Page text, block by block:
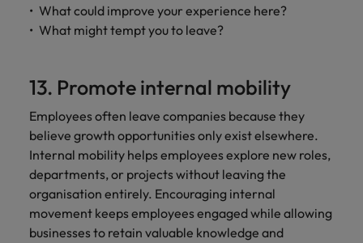
What could improve your experience here?
What might tempt you to leave?
13. Promote internal mobility
Employees often leave companies because they
believe growth opportunities only exist elsewhere.
Internal mobility helps employees explore new roles,
departments, or projects without leaving the
organisation entirely. Encouraging internal
movement keeps employees engaged while allowing
businesses to retain valuable knowledge and